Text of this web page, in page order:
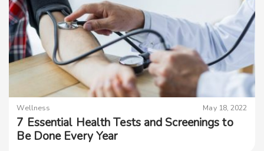
Wellness May 18, 2022
7 Essential Health Tests and Screenings to
Be Done Every Year